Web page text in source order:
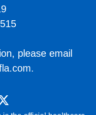
please email
.